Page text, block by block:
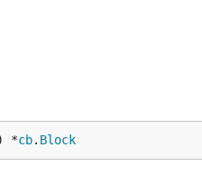
*cb. Block